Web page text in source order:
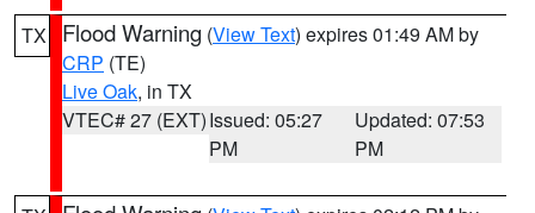
TX Flood Warning (View Text) expires 01:49 AM by
CRP (TE)
Live Oak, in TX
VTEC# 27 (EXT)Issued: 05:27
PM
Updated: 07:53
PM